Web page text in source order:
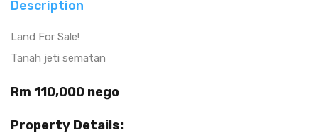
Description
Land For Sale!
Tanah jeti sematan
Rm 110,000 nego
Property Details: